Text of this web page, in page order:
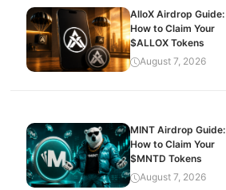
AlloX Airdrop Guide:
How to Claim Your
$ALLOX Tokens
August 7, 2026
MINT Airdrop Guide:
How to Claim Your
$MNTD Tokens
August 7, 2026